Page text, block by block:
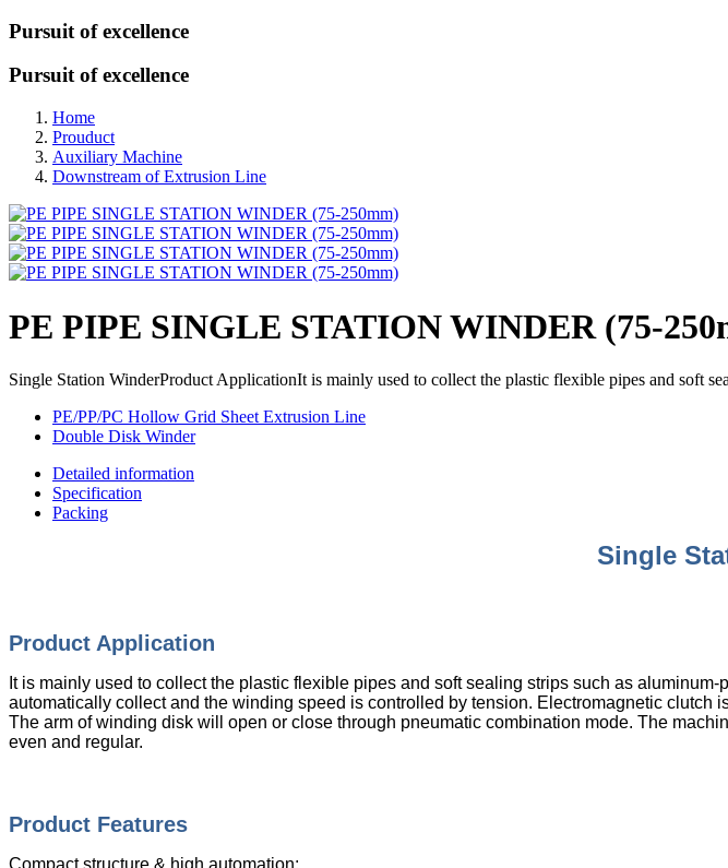
Pursuit of excellence
Pursuit of excellence
Home
Prouduct
Auxiliary Machine
Downstream of Extrusion Line
PE PIPE SINGLE STATION WINDER (75-
Single Station WinderProduct ApplicationIt is mainly used to collect the plastic flexible pipes and soft
PE/PP/PC Hollow Grid Sheet Extrusion Line
Double Disk Winder
Detailed information
Specification
Packing
Single
Product Application
It is mainly used to collect the plastic flexible pipes and soft sealing strips such as
automatically collect and the winding speed is controlled by tension. Electromagnetic
The arm of winding disk will open or close through pneumatic combination mode. The
even and regular.
Product Features
Compact structure & high automation;